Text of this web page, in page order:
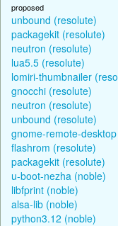
proposed
unbound (resolute)
packagekit (resolute)
neutron (resolute)
lua5.5 (resolute)
lomiri-thumbnailer
gnocchi (resolute)
neutron (resolute)
unbound (resolute)
gnome-remote-
flashrom (resolute)
packagekit (resolute)
u-boot-nezha (noble)
libfprint (noble)
alsa-lib (noble)
python3.12 (noble)